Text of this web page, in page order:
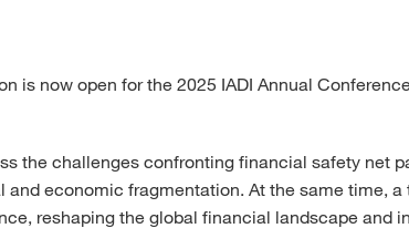
is now open for the 2025 IADI Annual
the challenges confronting financial safety net
economic fragmentation. At the same time,
reshaping the global financial landscape and